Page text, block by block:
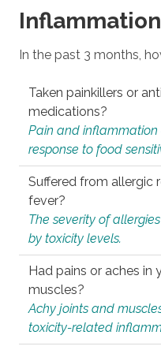
In the past 3 months,
Taken painkillers or
medications?
Pain and inflammation
response to food
Suffered from allergic
fever?
The severity of
by toxicity levels.
Had pains or aches in
muscles?
Achy joints and
toxicity-related